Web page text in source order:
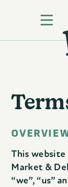
This
Market &
“we”, “us”